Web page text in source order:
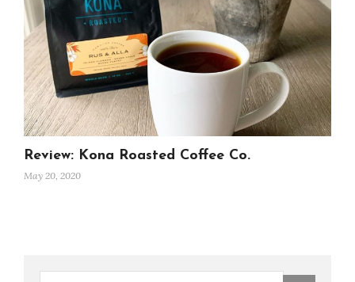
Review: Kona Roasted Coffee Co.
May 20, 2020